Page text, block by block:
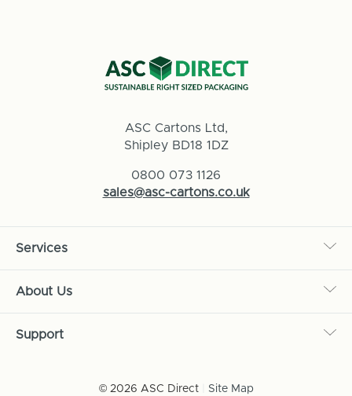
ASC Cartons Ltd,
Shipley BD18 1DZ
0800 073 1126
sales@asc-cartons.co.uk
Services
About Us
Support
© 2026 ASC Direct Site Map